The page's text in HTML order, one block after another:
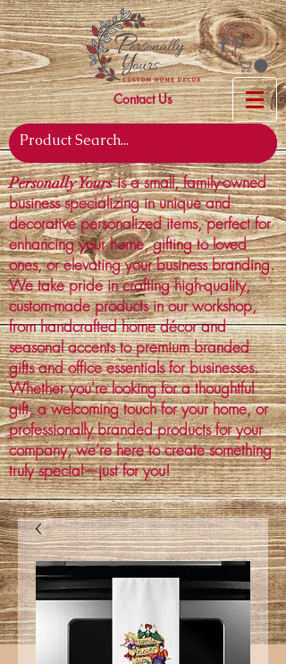
Contact Us
Personally Yoursis a small, family-owned
business specializing in unique and
decorative personalized items, perfect for
enhancing your home, gifting to loved
ones, or elevating your business branding.
We take pride in crafting high-quality,
custom-made products in our workshop,
from handcrafted home décor and
seasonal accents to premium branded
gifts and office essentials for businesses.
Whether you're looking for a thoughtful
gift, a welcoming touch for your home, or
professionally branded products for your
company, we’re here to create something
truly special—just for you!